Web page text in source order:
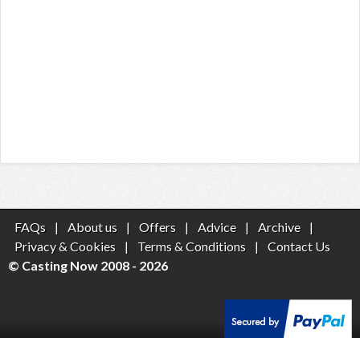
FAQs | About us | Offers | Advice | Archive
|
Privacy & Cookies
| Terms & Conditions |
Contact Us
© Casting Now 2008 - 2026